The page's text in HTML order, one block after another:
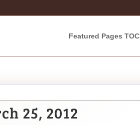
Featured Pages TOC
25, 2012